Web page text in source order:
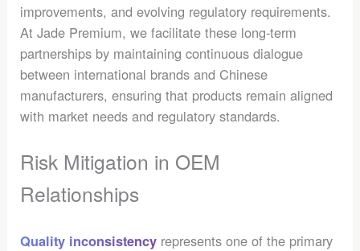
improvements, and evolving regulatory requirements.
At Jade Premium, we facilitate these long-term
partnerships by maintaining continuous dialogue
between international brands and Chinese
manufacturers, ensuring that products remain aligned
with market needs and regulatory standards.
Risk Mitigation in OEM
Relationships
Quality inconsistency represents one of the primary